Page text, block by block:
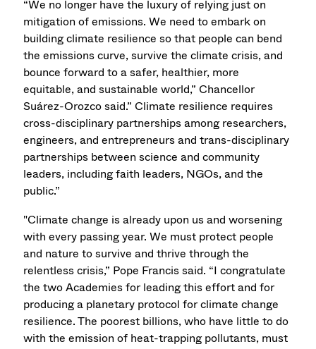
“We no longer have the luxury of relying just on
mitigation of emissions. We need to embark on
building climate resilience so that people can bend
the emissions curve, survive the climate crisis, and
bounce forward to a safer, healthier, more
equitable, and sustainable world,” Chancellor
Suárez-Orozco said.” Climate resilience requires
cross-disciplinary partnerships among researchers,
engineers, and entrepreneurs and trans-disciplinary
partnerships between science and community
leaders, including faith leaders, NGOs, and the
public.”
"Climate change is already upon us and worsening
with every passing year. We must protect people
and nature to survive and thrive through the
relentless crisis,” Pope Francis said. “I congratulate
the two Academies for leading this effort and for
producing a planetary protocol for climate change
resilience. The poorest billions, who have little to do
with the emission of heat-trapping pollutants, must